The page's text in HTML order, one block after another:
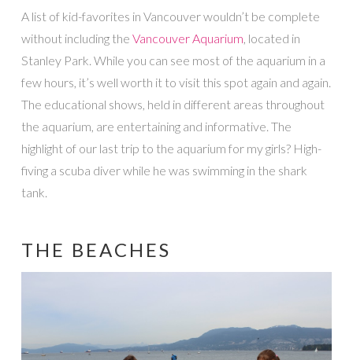
A list of kid-favorites in Vancouver wouldn’t be complete
without including the Vancouver Aquarium, located in
Stanley Park. While you can see most of the aquarium in a
few hours, it’s well worth it to visit this spot again and again.
The educational shows, held in different areas throughout
the aquarium, are entertaining and informative. The
highlight of our last trip to the aquarium for my girls? High-
fiving a scuba diver while he was swimming in the shark
tank.
THE BEACHES